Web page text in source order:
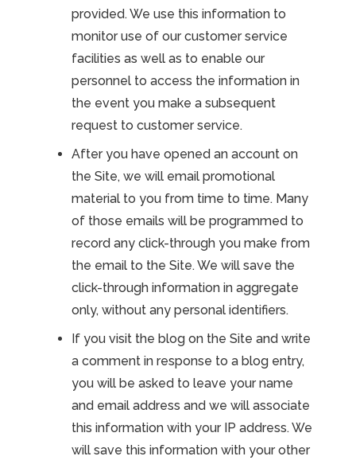
provided. We use this information to
monitor use of our customer service
facilities as well as to enable our
personnel to access the information in
the event you make a subsequent
request to customer service.
After you have opened an account on
the Site, we will email promotional
material to you from time to time. Many
of those emails will be programmed to
record any click-through you make from
the email to the Site. We will save the
click-through information in aggregate
only, without any personal identifiers.
If you visit the blog on the Site and write
a comment in response to a blog entry,
you will be asked to leave your name
and email address and we will associate
this information with your IP address. We
will save this information with your other